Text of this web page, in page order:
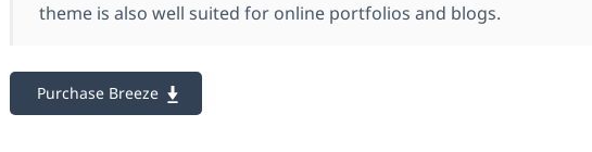
theme is also well suited for online portfolios and blogs.
Purchase Breeze